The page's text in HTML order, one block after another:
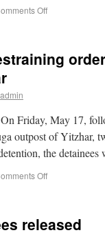
Off
admin
Friday, May 17,
outpost of Yitzhar,
the
Off
released